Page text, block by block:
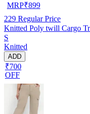
MRP₹899
229 Regular Price
Knitted Poly twill Cargo
S
Knitted
ADD
₹700
OFF